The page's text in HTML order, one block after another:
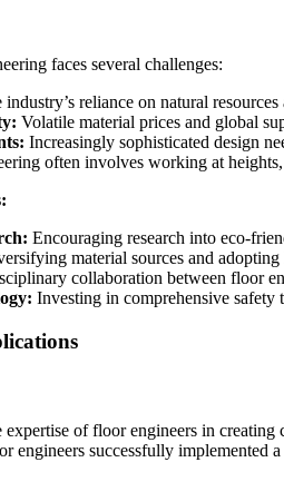
faces several challenges:
industry’s reliance on natural
Volatile material prices and global
Increasingly sophisticated design
often involves working at
Encouraging research into eco-
material sources and
collaboration between floor
Investing in comprehensive
of floor engineers in
engineers successfully